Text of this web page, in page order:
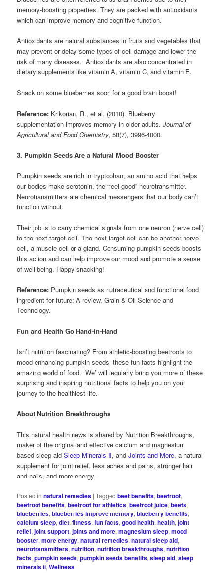
memory-boosting properties. They are packed with antioxidants
which can improve memory and cognitive function.
Antioxidants are natural substances in fruits and vegetables that
may prevent or delay some types of cell damage and lower the
risk of many diseases. Antioxidants are also concentrated in
dietary supplements like vitamin A, vitamin C, and vitamin E.
Snack on some blueberries soon for a good brain boost!
Reference: Krikorian, R., et al. (2010). Blueberry
supplementation improves memory in older adults.Journal of
Agricultural and Food Chemistry, 58(7), 3996-4000.
3. Pumpkin Seeds Are a Natural Mood Booster
Pumpkin seeds are rich in tryptophan, an amino acid that helps
our bodies make serotonin, the “feel-good” neurotransmitter.
Neurotransmitters are chemical messengers that our body can’t
function without.
Their job is to carry chemical signals from one neuron (nerve cell)
to the next target cell. The next target cell can be another nerve
cell, a muscle cell or a gland. Consuming pumpkin seeds boosts
this action and can help improve our mood and promote a sense
of well-being. Happy snacking!
Reference: Pumpkin seeds as nutraceutical and functional food
ingredient for future: A review, Grain & Oil Science and
Technology.
Fun and Health Go Hand-in-Hand
Isn’t nutrition fascinating? From athletic-boosting beetroots to
mood-enhancing pumpkin seeds, these fun facts highlight the
amazing world of food. We’ will regularly bring you more of these
surprising and inspiring nutritional facts to help you on your
journey to the healthiest life.
About Nutrition Breakthroughs
This natural health news is shared by Nutrition Breakthroughs,
maker of the original and effective calcium and magnesium
based sleep aidSleep Minerals II, andJoints and More, a natural
supplement for joint relief, less aches and pains, stronger hair
and nails, and more energy.
Posted in natural remedies |Tagged beet benefits,beetroot,
beetroot benefits,beetroot for athletics,beetroot juice,beets,
blueberries,blueberries improve memory,blueberry benefits,
calcium sleep,diet,fitness,fun facts,good health,health,joint
relief,joint support,joints and more,magnesium sleep,mood
booster,more energy,natural remedies,natural sleep aid,
neurotransmitters,nutrition,nutrition breakthroughs,nutrition
facts,pumpkin seeds,pumpkin seeds benefits,sleep aid,sleep
minerals ii,Wellness